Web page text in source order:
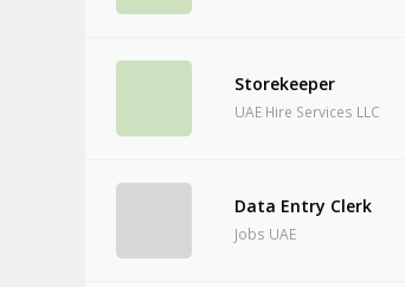
Storekeeper
UAE Hire Services LLC
Data Entry Clerk
Jobs UAE